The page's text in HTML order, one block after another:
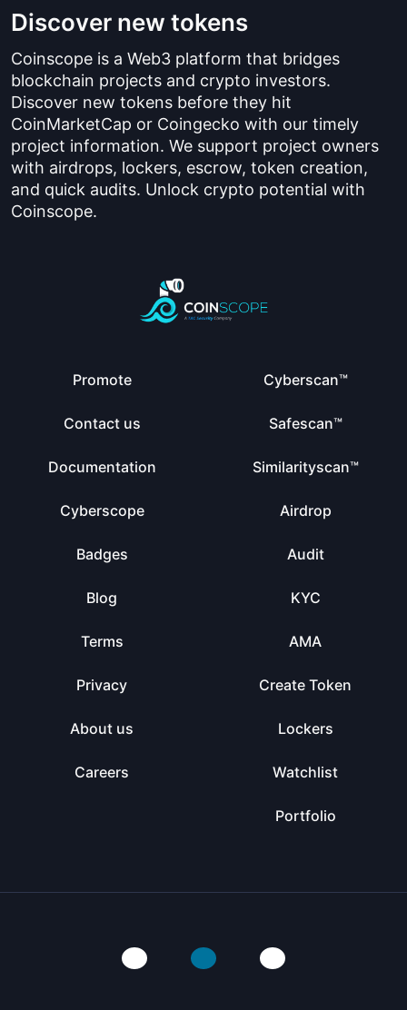
Discover new tokens
Coinscope is a Web3 platform that bridges
blockchain projects and crypto investors.
Discover new tokens before they hit
CoinMarketCap or Coingecko with our timely
project information. We support project owners
with airdrops, lockers, escrow, token creation,
and quick audits. Unlock crypto potential with
Coinscope.
Promote
Contact us
Documentation
Cyberscope
Badges
Blog
Terms
Privacy
About us
Careers
Cyberscan™
Safescan™
Similarityscan™
Airdrop
Audit
KYC
AMA
Create Token
Lockers
Watchlist
Portfolio